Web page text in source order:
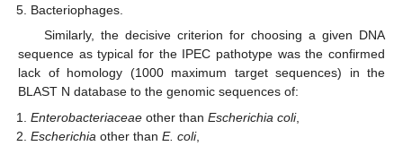
Bacteriophages.
Similarly, the decisive criterion for choosing a given DNA
sequence as typical for the IPEC pathotype was the confirmed
lack of homology (1000 maximum target sequences) in the
BLAST N database to the genomic sequences of:
Enterobacteriaceae other thanEscherichia coli,
Escherichia other thanE. coli,